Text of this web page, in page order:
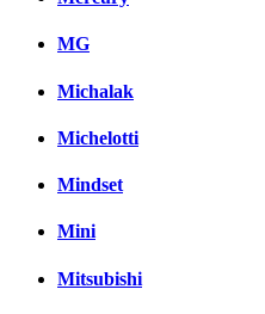
MG
Michalak
Michelotti
Mindset
Mini
Mitsubishi